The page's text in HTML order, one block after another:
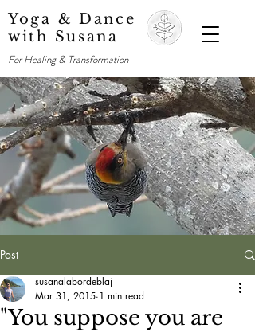
Yoga & Dance
with Susana
For Healing & Transformation
Post
"You suppose you are
susanalabordeblaj
Mar 31, 2015 1 min read